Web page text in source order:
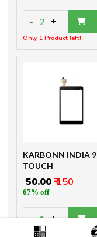
- 2 +
Only 1 Product left!
KARBONN INDIA 9
TOUCH
₹ 50.00₹ 150
67% off
- 1 +